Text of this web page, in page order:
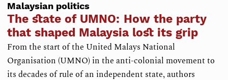
Malaysian politics
The state of UMNO: How the party
that shaped Malaysia lost its grip
From the start of the United Malays National
Organisation (UMNO) in the anti-colonial movement to
its decades of rule of an independent state, authors